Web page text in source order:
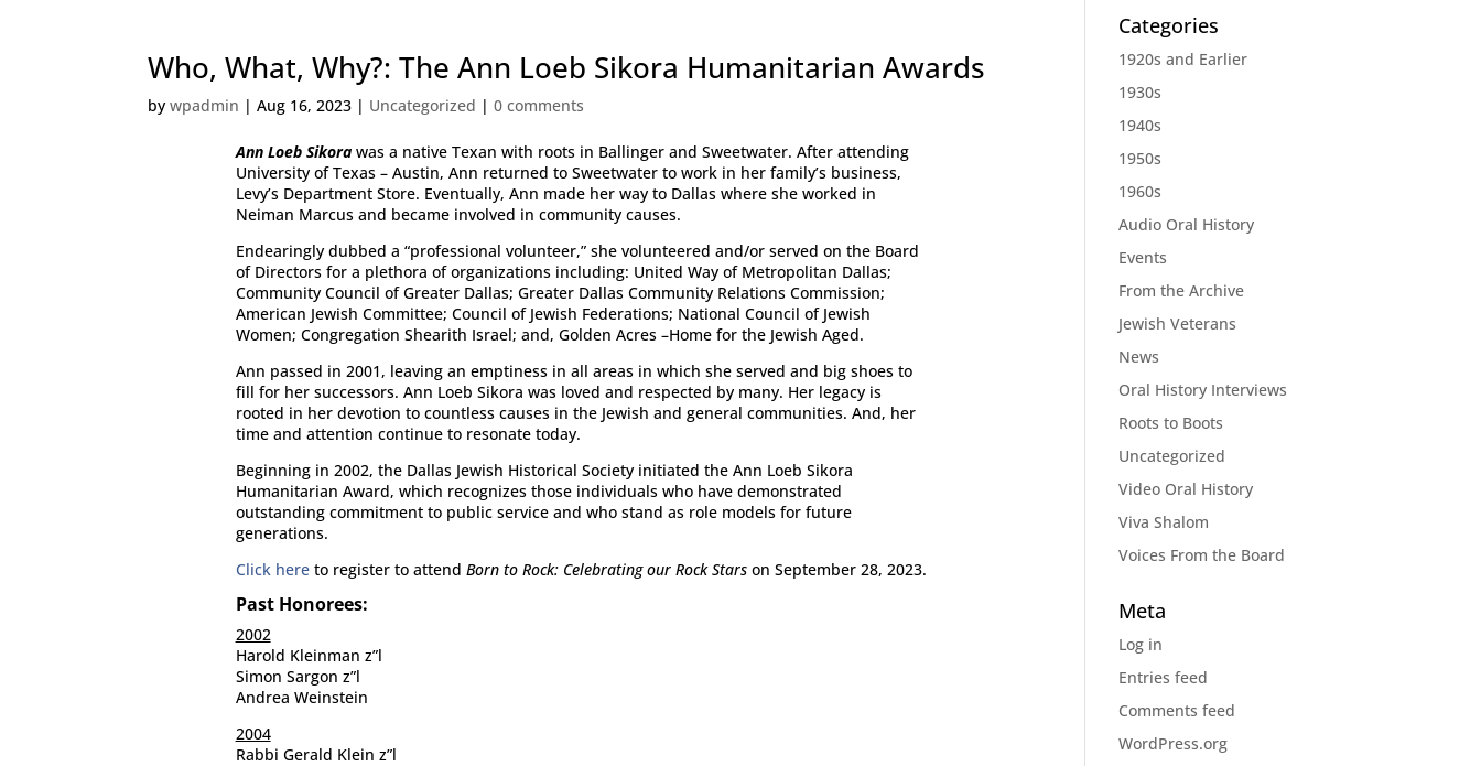
Who, What, Why?: The Ann Loeb Sikora Humanitarian Awards
bywpadmin |Aug 16, 2023 | Uncategorized |0 comments
Ann Loeb Sikorawas a native Texan with roots in Ballinger and Sweetwater. After attending
University of Texas – Austin, Ann returned to Sweetwater to work in her family’s business,
Levy’s Department Store. Eventually, Ann made her way to Dallas where she worked in
Neiman Marcus and became involved in community causes.
Endearingly dubbed a “professional volunteer,” she volunteered and/or served on the Board
of Directors for a plethora of organizations including: United Way of Metropolitan Dallas;
Community Council of Greater Dallas; Greater Dallas Community Relations Commission;
American Jewish Committee; Council of Jewish Federations; National Council of Jewish
Women; Congregation Shearith Israel; and, Golden Acres –Home for the Jewish Aged.
Ann passed in 2001, leaving an emptiness in all areas in which she served and big shoes to
fill for her successors. Ann Loeb Sikora was loved and respected by many. Her legacy is
rooted in her devotion to countless causes in the Jewish and general communities. And, her
time and attention continue to resonate today.
Beginning in 2002, the Dallas Jewish Historical Society initiated the Ann Loeb Sikora
Humanitarian Award, which recognizes those individuals who have demonstrated
outstanding commitment to public service and who stand as role models for future
generations.
Click hereto register to attend Born to Rock: Celebrating our Rock Starson September 28, 2023.
Past Honorees:
2002
Harold Kleinman z”l
Simon Sargon z”l
Andrea Weinstein
2004
Rabbi Gerald Klein z”l
Categories
1920s and Earlier
1930s
1940s
1950s
1960s
Audio Oral History
Events
From the Archive
Jewish Veterans
News
Oral History Interviews
Roots to Boots
Uncategorized
Video Oral History
Viva Shalom
Voices From the Board
Meta
Log in
Entries feed
Comments feed
WordPress.org